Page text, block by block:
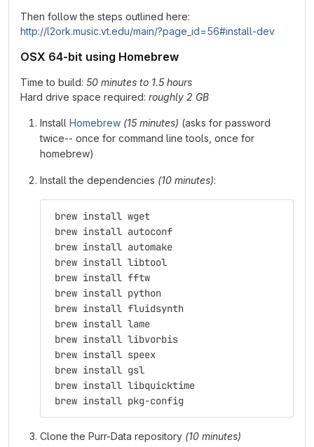
Then follow the steps outlined here:
http://l2ork.music.vt.edu/main/?page_id=56#install-dev
OSX 64-bit using Homebrew
Time to build: 50 minutes to 1.5 hours
Hard drive space required: roughly 2 GB
Install Homebrew (15 minutes) (asks for password
twice-- once for command line tools, once for
homebrew)
Install the dependencies (10 minutes):
brew install wget
brew install autoconf
brew install automake
brew install libtool
brew install fftw
brew install python
brew install fluidsynth
brew install lame
brew install libvorbis
brew install speex
brew install gsl
brew install libquicktime
brew install pkg-config
Clone the Purr-Data repository (10 minutes)